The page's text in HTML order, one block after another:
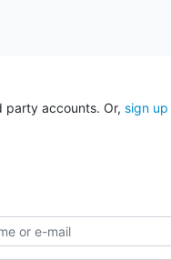
party accounts. Or, sign up